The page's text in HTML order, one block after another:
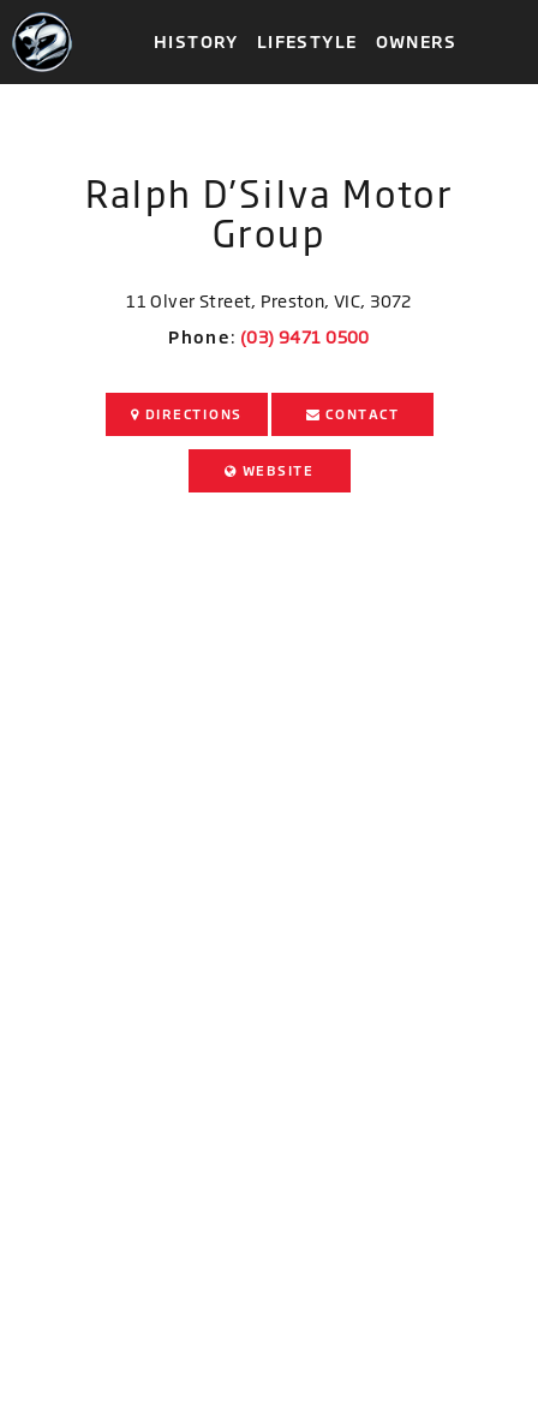
HISTORY LIFESTYLE OWNERS
Ralph D’Silva Motor
Group
11 Olver Street, Preston, VIC, 3072
Phone:
DIRECTIONS CONTACT
WEBSITE